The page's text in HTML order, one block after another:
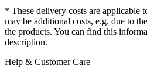
* These delivery costs are applicable
may be additional costs, e.g. due to
the products. You can find this
description.
Help & Customer Care